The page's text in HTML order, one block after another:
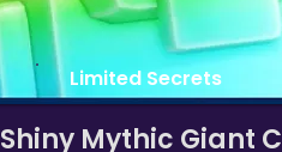
Limited Secrets
Shiny Mythic Giant C